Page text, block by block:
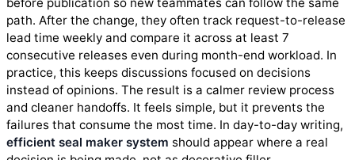
path. After the change, they often track request-to-release
lead time weekly and compare it across at least 7
consecutive releases even during month-end workload. In
practice, this keeps discussions focused on decisions
instead of opinions. The result is a calmer review process
and cleaner handoffs. It feels simple, but it prevents the
failures that consume the most time. In day-to-day writing,
efficient seal maker system should appear where a real